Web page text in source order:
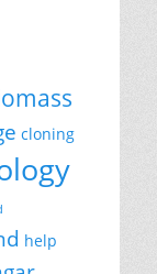
cloning
help